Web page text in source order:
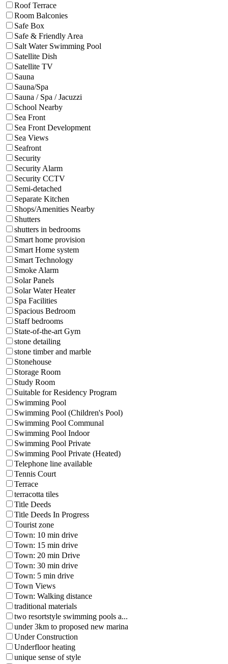
Roof Terrace
Room Balconies
Safe Box
Safe & Friendly Area
Salt Water Swimming Pool
Satellite Dish
Satellite TV
Sauna
Sauna/Spa
Sauna / Spa / Jacuzzi
School Nearby
Sea Front
Sea Front Development
Sea Views
Seafront
Security
Security Alarm
Security CCTV
Semi-detached
Separate Kitchen
Shops/Amenities Nearby
Shutters
shutters in bedrooms
Smart home provision
Smart Home system
Smart Technology
Smoke Alarm
Solar Panels
Solar Water Heater
Spa Facilities
Spacious Bedroom
Staff bedrooms
State-of-the-art Gym
stone detailing
stone timber and marble
Stonehouse
Storage Room
Study Room
Suitable for Residency Program
Swimming Pool
Swimming Pool (Children's Pool)
Swimming Pool Communal
Swimming Pool Indoor
Swimming Pool Private
Swimming Pool Private (Heated)
Telephone line available
Tennis Court
Terrace
terracotta tiles
Title Deeds
Title Deeds In Progress
Tourist zone
Town: 10 min drive
Town: 15 min drive
Town: 20 min Drive
Town: 30 min drive
Town: 5 min drive
Town Views
Town: Walking distance
traditional materials
two resortstyle swimming pools a...
under 3km to proposed new marina
Under Construction
Underfloor heating
unique sense of style